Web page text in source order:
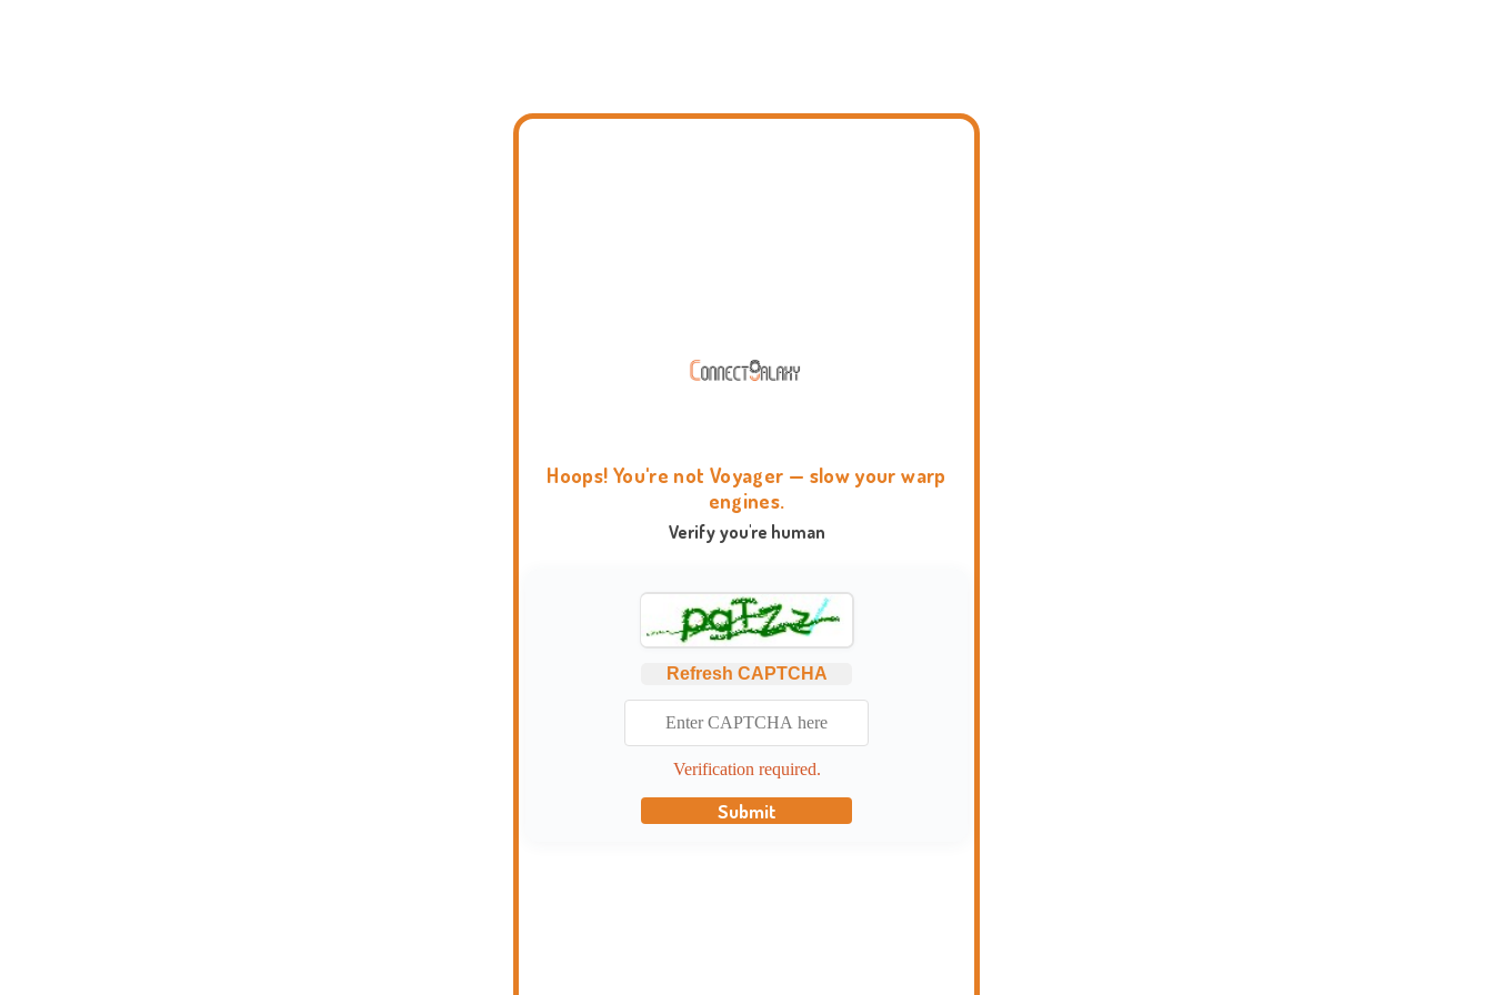
Hoops! You're not Voyager — slow your warp
engines.
Verify you're human
Refresh CAPTCHA
Verification required.
Submit